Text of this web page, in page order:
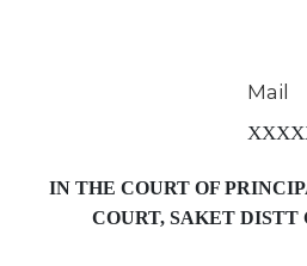
Mail
IN THE COURT OF
COURT, SAKET DISTT